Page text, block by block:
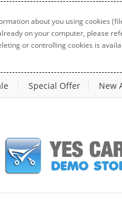
about you using cookies
on your computer, please
or controlling cookies is
Special Offer New